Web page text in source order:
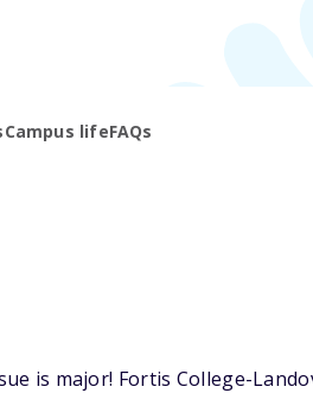
Campus lifeFAQs
is major! Fortis College-